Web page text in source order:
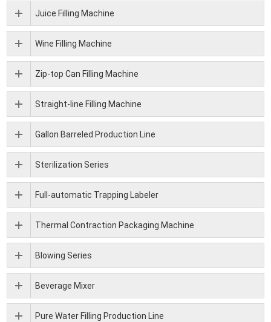
Juice Filling Machine
Wine Filling Machine
Zip-top Can Filling Machine
Straight-line Filling Machine
Gallon Barreled Production Line
Sterilization Series
Full-automatic Trapping Labeler
Thermal Contraction Packaging Machine
Blowing Series
Beverage Mixer
Pure Water Filling Production Line